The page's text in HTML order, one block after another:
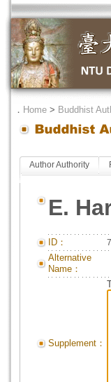
． Home > Buddhist
Author Authority
E.
ID：
Alternative
Name：
Supplement：